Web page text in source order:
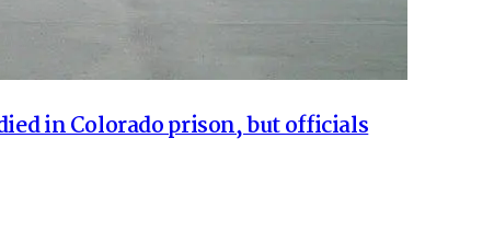
in Colorado prison, but officials